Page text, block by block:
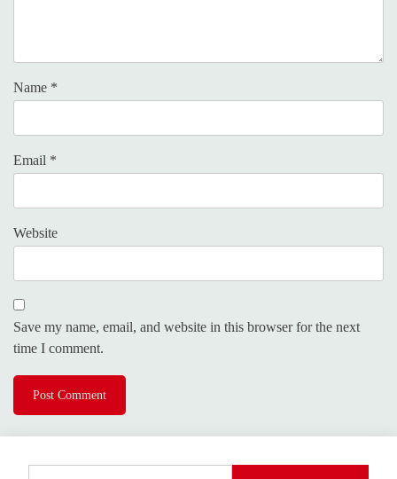
Name *
Email *
Website
Save my name, email, and website in this browser for the next
time I comment.